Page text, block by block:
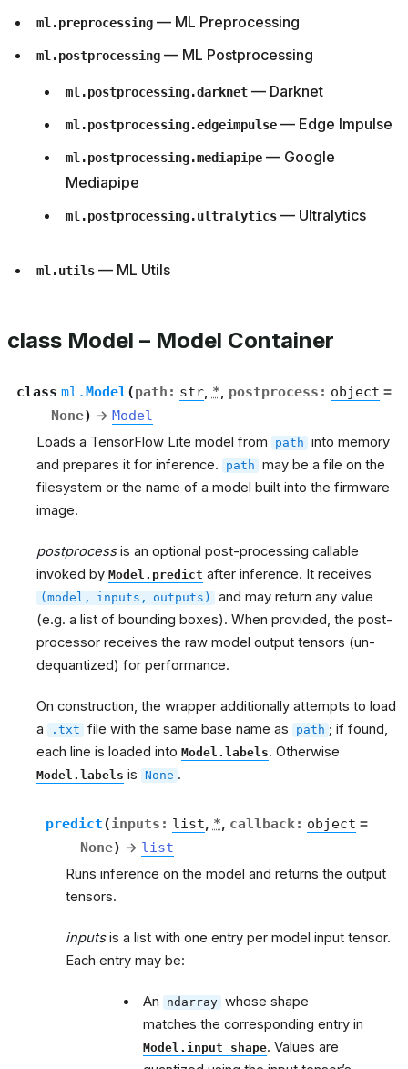
ml.preprocessing — ML Preprocessing
ml.postprocessing — ML Postprocessing
ml.postprocessing.darknet — Darknet
ml.postprocessing.edgeimpulse — Edge Impulse
ml.postprocessing.mediapipe — Google
Mediapipe
ml.postprocessing.ultralytics — Ultralytics
ml.utils — ML Utils
class Model – Model Container
class ml.Model (path : str, *, postprocess : object =
None) → Model
Loads a TensorFlow Lite model from path into memory
and prepares it for inference.
path may be a file on the
filesystem or the name of a model built into the firmware
image.
postprocessis an optional post-processing callable
invoked by Model.predict after inference. It receives
(model, inputs, outputs)
and may return any value
(e.g. a list of bounding boxes). When provided, the post-
processor receives the raw model output tensors (un-
dequantized) for performance.
On construction, the wrapper additionally attempts to load
a
.txt file with the same base name as path ; if found,
each line is loaded into Model.labels. Otherwise
Model.labels is None .
predict(inputs : list, *, callback: object =
None) → list
Runs inference on the model and returns the output
tensors.
inputsis a list with one entry per model input tensor.
Each entry may be:
An ndarray whose shape
matches the corresponding entry in
Model.input_shape. Values are